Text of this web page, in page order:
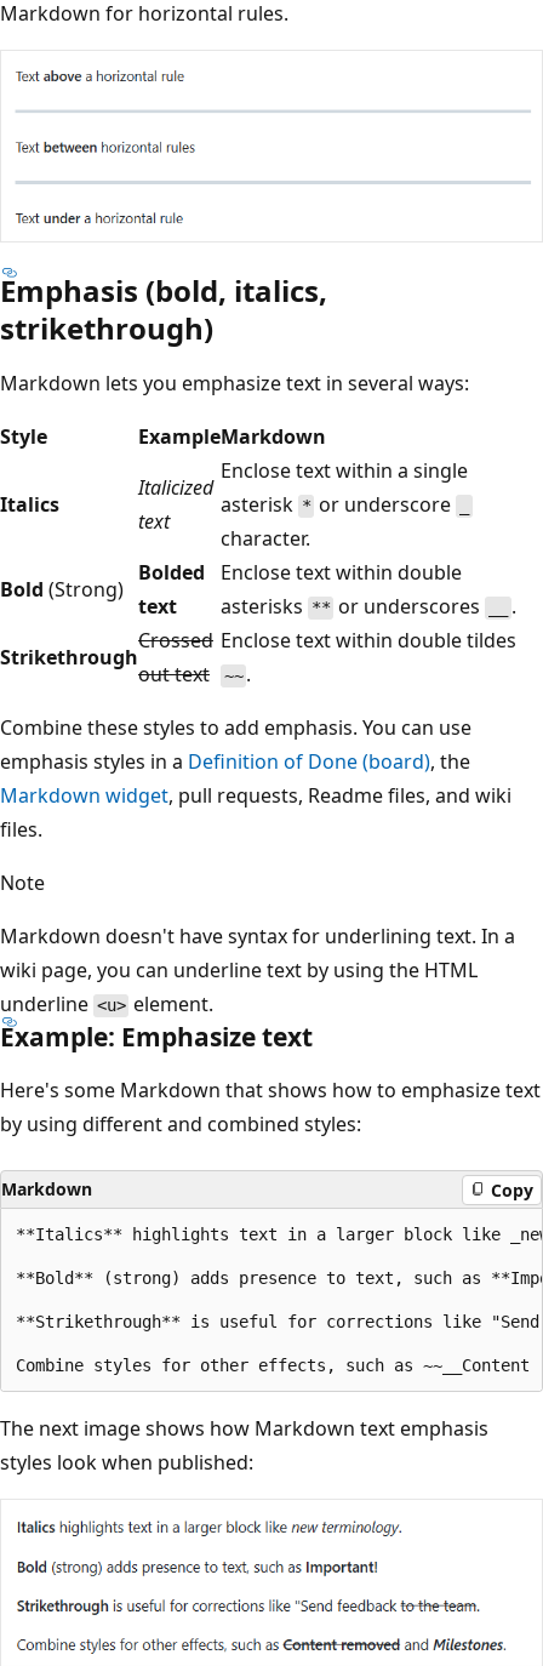
Markdown for horizontal rules.
Emphasis (bold, italics,
strikethrough)
Markdown lets you emphasize text in several ways:
Style
ExampleMarkdown
Italics
Italicized
text
Enclose text within a single
asterisk * or underscore
character.
Bold (Strong)
Bolded
text
Enclose text within double
asterisks ** or underscores
.
Strikethrough
Crossed
out text
Enclose text within double tildes
~~ .
Combine these styles to add emphasis. You can use
emphasis styles in a Definition of Done (board), the
Markdown widget, pull requests, Readme files, and wiki
files.
Note
Markdown doesn't have syntax for underlining text. In a
wiki page, you can underline text by using the HTML
underline <u> element.
Example: Emphasize text
Here's some Markdown that shows how to emphasize text
by using different and combined styles:
Markdown Copy
**Italics** highlights text in a larger block like
**Bold** (strong) adds presence to text, such as
**Strikethrough** is useful for corrections like "Send
The next image shows how Markdown text emphasis
styles look when published: